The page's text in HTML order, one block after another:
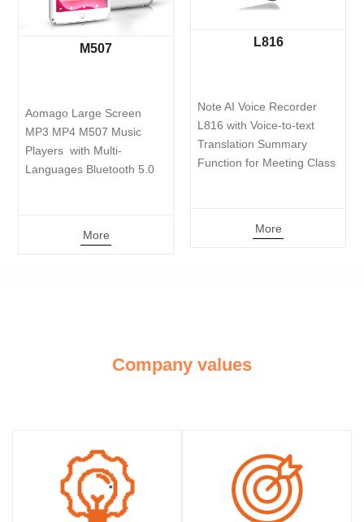
Screen
Music
Multi-
Bluetooth 5.0
Note AI Voice Recorder
L816 with Voice-to-text
Translation Summary
Function for Meeting Class
Pen Voice
64GB
Reduction and
Activated
Company values